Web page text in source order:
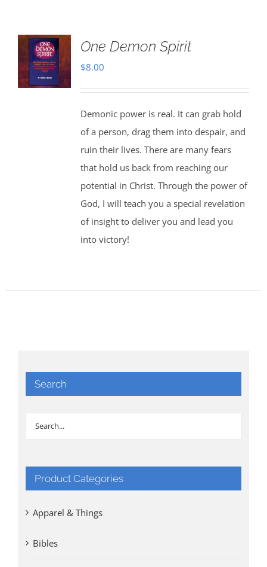
One Demon Spirit
$8.00
Demonic power is real. It can grab hold
of a person, drag them into despair, and
ruin their lives. There are many fears
that hold us back from reaching our
potential in Christ. Through the power of
God, I will teach you a special revelation
of insight to deliver you and lead you
into victory!
Search
Product Categories
Apparel & Things
Bibles